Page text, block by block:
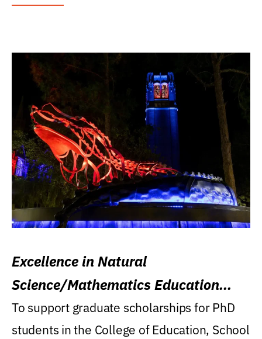
Excellence in Natural
Science/Mathematics Education
Research Award
To support graduate scholarships for PhD
students in the College of Education, School